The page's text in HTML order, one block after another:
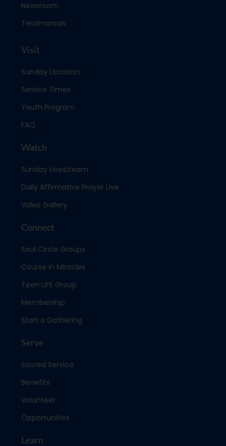
Newsroom
Testimonials
Visit
Sunday Location
Service Times
Youth Program
FAQ
Watch
Sunday Livestream
Daily Affirmative Prayer Live
Video Gallery
Connect
Soul Circle Groups
Course in Miracles
Teen LIFE Group
Membership
Start a Gathering
Serve
Sacred Service
Benefits
Volunteer
Opportunities
Learn